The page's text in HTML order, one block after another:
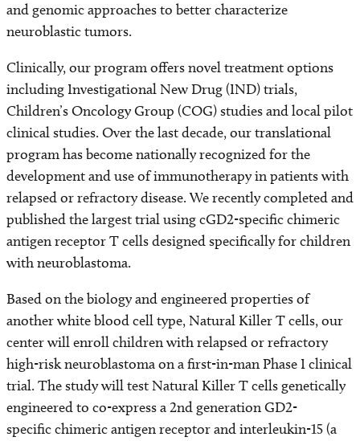
and genomic approaches to better characterize
neuroblastic tumors.
Clinically, our program offers novel treatment options
including Investigational New Drug (IND) trials,
Children’s Oncology Group (COG) studies and local pilot
clinical studies. Over the last decade, our translational
program has become nationally recognized for the
development and use of immunotherapy in patients with
relapsed or refractory disease. We recently completed and
published the largest trial using cGD2-specific chimeric
antigen receptor T cells designed specifically for children
with neuroblastoma.
Based on the biology and engineered properties of
another white blood cell type, Natural Killer T cells, our
center will enroll children with relapsed or refractory
high-risk neuroblastoma on a first-in-man Phase I clinical
trial. The study will test Natural Killer T cells genetically
engineered to co-express a 2nd generation GD2-
specific chimeric antigen receptor and interleukin-15 (a